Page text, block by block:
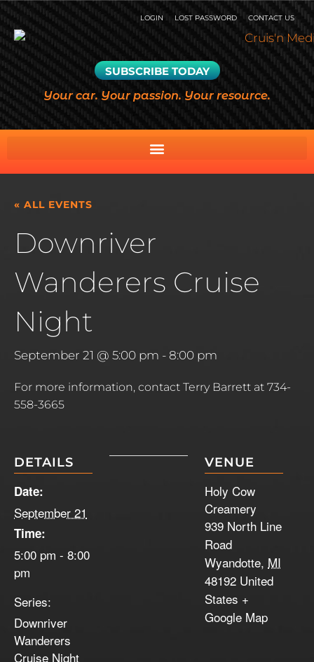
LOGIN LOST PASSWORD CONTACT US
SUBSCRIBE TODAY
Your car. Your passion. Your resource.
« ALL EVENTS
Downriver
Wanderers Cruise
Night
September 21 @ 5:00 pm - 8:00 pm
For more information, contact Terry Barrett at 734-
558-3665
DETAILS
Date:
September 21
Time:
5:00 pm - 8:00
pm
Series:
Downriver
Wanderers
Cruise Night
VENUE
Holy Cow
Creamery
939 North Line
Road
Wyandotte, MI
48192 United
States +
Google Map